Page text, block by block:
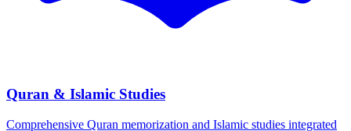
Quran & Islamic Studies
Comprehensive Quran memorization and Islamic studies integrated